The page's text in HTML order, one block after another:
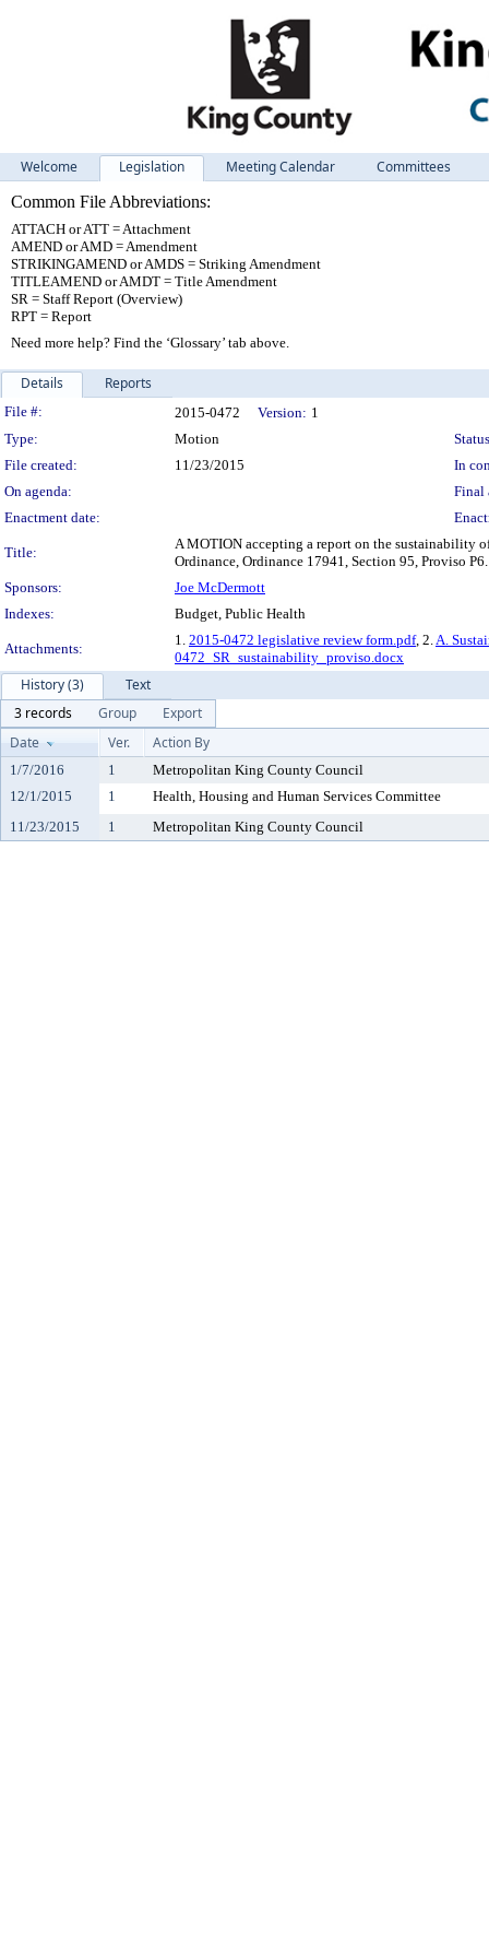
Welcome Legislation Meeting Calendar
Committees
Common File Abbreviations:
ATTACH or ATT = Attachment
AMEND or AMD = Amendment
STRIKINGAMEND or AMDS = Striking Amendment
TITLEAMEND or AMDT = Title Amendment
SR = Staff Report (Overview)
RPT = Report
Need more help? Find the ‘Glossary’ tab above.
Details Reports
Legislation Details
File #: 2015-0472 Version: 1
Type:
Motion
File created:
11/23/2015
In
On agenda:
Final
Enactment date:
Title:
A MOTION accepting a report on the
Ordinance, Ordinance 17941, Section 95, Proviso P6.
Sponsors:
Joe McDermott
Indexes:
Budget, Public Health
Attachments:
1. 2015-0472 legislative review form.pdf, 2.A.
0472_SR_sustainability_proviso.docx
History (3)
Text
3 records
Group
Export
Date
Ver. Action By
1/7/2016 1
Metropolitan King County Council
12/1/2015
1
Health, Housing and Human Services Committee
11/23/2015
1 Metropolitan King County Council